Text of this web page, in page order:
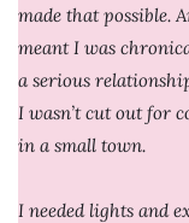
made that possible.
meant I was
a serious
I wasn’t cut out for
in a small town.
I needed lights and